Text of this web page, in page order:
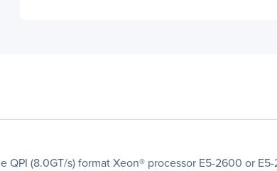
(8.0GT/s) format Xeon® processor E5-2600 or